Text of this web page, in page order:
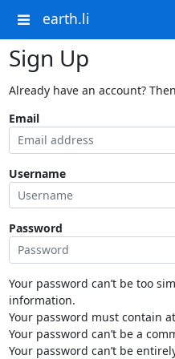
earth.li
Sign Up
Already have an account?
Email
Username
Password
Your password can’t be too
information.
Your password must contain
Your password can’t be a
Your password can’t be